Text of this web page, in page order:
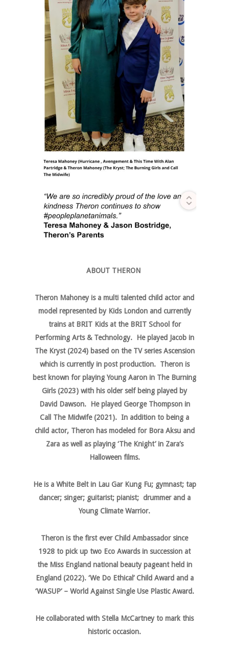
ABOUT THERON
Theron Mahoney is a multi talented child actor and
model represented by Kids London and currently
trains at BRIT Kids at the BRIT School for
Performing Arts & Technology. He played Jacob in
The Kryst (2024) based on the TV series Ascension
which is currently in post production. Theron is
best known for playing Young Aaron in The Burning
Girls (2023) with his older self being played by
David Dawson. He played George Thompson in
Call The Midwife (2021). In addition to being a
child actor, Theron has modeled for Bora Aksu and
Zara as well as playing ‘The Knight’ in Zara’s
Halloween films.
He is a White Belt in Lau Gar Kung Fu; gymnast; tap
dancer; singer; guitarist; pianist; drummer and a
Young Climate Warrior.
Theron is the first ever Child Ambassador since
1928 to pick up two Eco Awards in succession at
the Miss England national beauty pageant held in
England (2022). ‘We Do Ethical’ Child Award and a
‘WASUP’ – World Against Single Use Plastic Award.
He collaborated with Stella McCartney to mark this
historic occasion.